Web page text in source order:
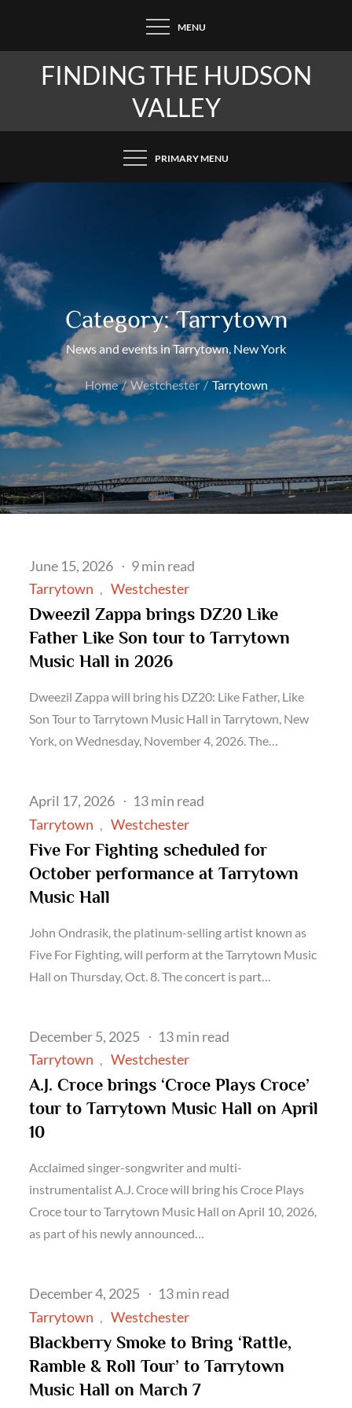
content
MENU
FINDING THE HUDSON
VALLEY
PRIMARY MENU
Category:Tarrytown
News and events in Tarrytown, New York
Home Westchester Tarrytown
Posted
on
June 15, 2026
9 min read
Tarrytown
Westchester
Dweezil Zappa brings DZ20 Like
Father Like Son tour to Tarrytown
Music Hall in 2026
Dweezil Zappa will bring his DZ20: Like Father, Like
Son Tour to Tarrytown Music Hall in Tarrytown, New
York, on Wednesday, November 4, 2026. The…
Posted
on
April 17, 2026
13 min read
Tarrytown
Westchester
Five For Fighting scheduled for
October performance at Tarrytown
Music Hall
John Ondrasik, the platinum-selling artist known as
Five For Fighting, will perform at the Tarrytown Music
Hall on Thursday, Oct. 8. The concert is part…
Posted
on
December 5, 2025
13 min read
Tarrytown
Westchester
A.J. Croce brings ‘Croce Plays Croce’
tour to Tarrytown Music Hall on April
10
Acclaimed singer-songwriter and multi-
instrumentalist A.J. Croce will bring his Croce Plays
Croce tour to Tarrytown Music Hall on April 10, 2026,
as part of his newly announced…
Posted
on
December 4, 2025
13 min read
Tarrytown
Westchester
Blackberry Smoke to Bring ‘Rattle,
Ramble & Roll Tour’ to Tarrytown
Music Hall on March 7